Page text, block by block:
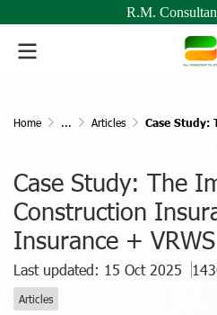
R.M.
Home ... Articles Case Study: The
Case Study: The
Construction
Insurance +
Last updated: 15 Oct 2025
Articles